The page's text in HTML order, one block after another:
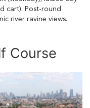
cart). Post-round
river ravine views.
Course